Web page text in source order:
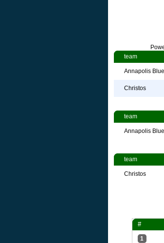
team
Annapolis
Christos
team
Annapolis
team
Christos
#
1